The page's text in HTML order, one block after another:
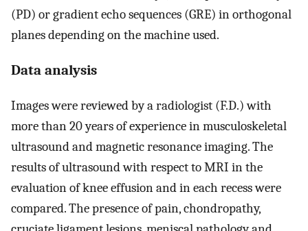
(PD) or gradient echo sequences (GRE) in orthogonal
planes depending on the machine used.
Data analysis
Images were reviewed by a radiologist (F.D.) with
more than 20 years of experience in musculoskeletal
ultrasound and magnetic resonance imaging. The
results of ultrasound with respect to MRI in the
evaluation of knee effusion and in each recess were
compared. The presence of pain, chondropathy,